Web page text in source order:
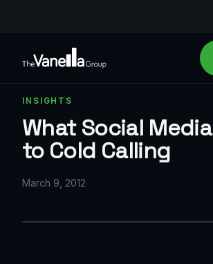
INSIGHTS
What Social
to Cold Calling
March 9, 2012